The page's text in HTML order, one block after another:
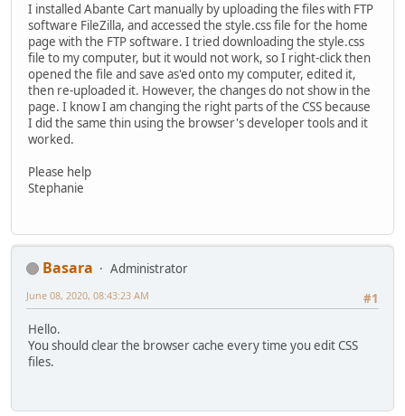
I installed Abante Cart manually by uploading the files with FTP
software FileZilla, and accessed the style.css file for the home
page with the FTP software. I tried downloading the style.css
file to my computer, but it would not work, so I right-click then
opened the file and save as'ed onto my computer, edited it,
then re-uploaded it. However, the changes do not show in the
page. I know I am changing the right parts of the CSS because
I did the same thin using the browser's developer tools and it
worked.
Please help
Stephanie
Basara
Administrator
#1
June 08, 2020, 08:43:23 AM
Hello.
You should clear the browser cache every time you edit CSS
files.